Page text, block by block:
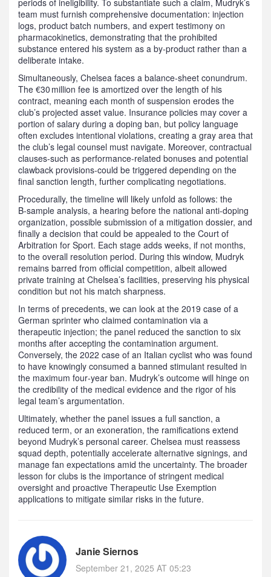
team must furnish comprehensive documentation: injection
logs, product batch numbers, and expert testimony on
pharmacokinetics, demonstrating that the prohibited
substance entered his system as a by‑product rather than a
deliberate intake.
Simultaneously, Chelsea faces a balance‑sheet conundrum.
The €30 million fee is amortized over the length of his
contract, meaning each month of suspension erodes the
club’s projected asset value. Insurance policies may cover a
portion of salary during a doping ban, but policy language
often excludes intentional violations, creating a gray area that
the club’s legal counsel must navigate. Moreover, contractual
clauses-such as performance‑related bonuses and potential
clawback provisions-could be triggered depending on the
final sanction length, further complicating negotiations.
Procedurally, the timeline will likely unfold as follows: the
B‑sample analysis, a hearing before the national anti‑doping
organization, possible submission of a mitigation dossier, and
finally a decision that could be appealed to the Court of
Arbitration for Sport. Each stage adds weeks, if not months,
to the overall resolution period. During this window, Mudryk
remains barred from official competition, albeit allowed
private training at Chelsea’s facilities, preserving his physical
condition but not his match sharpness.
In terms of precedents, we can look at the 2019 case of a
German sprinter who claimed contamination via a
therapeutic injection; the panel reduced the sanction to six
months after accepting the contamination argument.
Conversely, the 2022 case of an Italian cyclist who was found
to have knowingly consumed a banned stimulant resulted in
the maximum four‑year ban. Mudryk’s outcome will hinge on
the credibility of the medical evidence and the rigor of his
legal team’s argumentation.
Ultimately, whether the panel issues a full sanction, a
reduced term, or an exoneration, the ramifications extend
beyond Mudryk’s personal career. Chelsea must reassess
squad depth, potentially accelerate alternative signings, and
manage fan expectations amid the uncertainty. The broader
lesson for clubs is the importance of stringent medical
oversight and proactive Therapeutic Use Exemption
applications to mitigate similar risks in the future.
Janie Siernos
September 21, 2025 AT 05:23